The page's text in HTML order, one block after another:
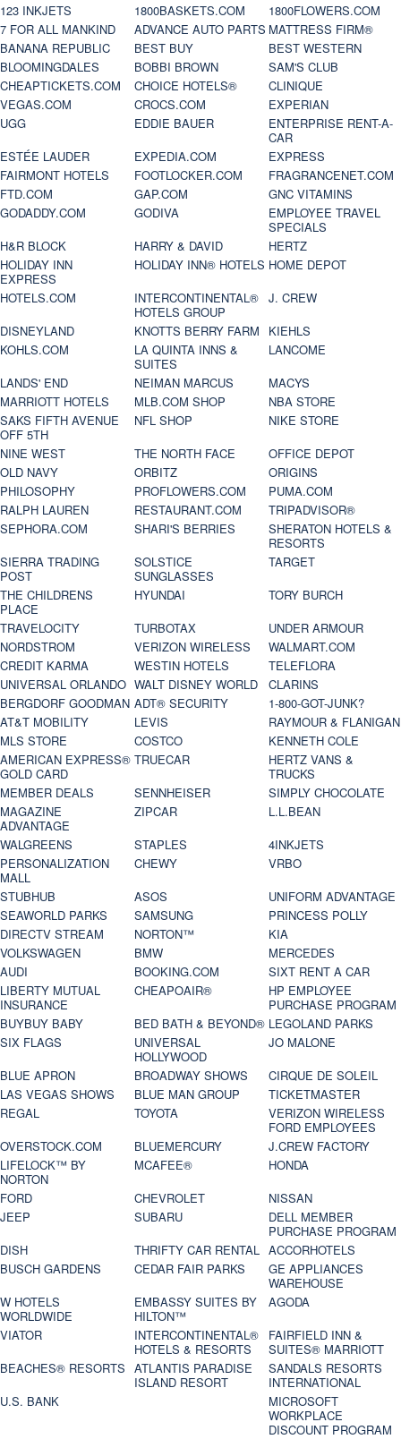
123 INKJETS 1800BASKETS.COM
1800FLOWERS.COM
7 FOR ALL MANKIND
ADVANCE AUTO PARTS MATTRESS FIRM®
BANANA REPUBLIC
BEST BUY
BEST WESTERN
BLOOMINGDALES
BOBBI BROWN
SAM'S CLUB
CHEAPTICKETS.COM
CHOICE HOTELS®
CLINIQUE
VEGAS.COM
CROCS.COM
EXPERIAN
UGG
EDDIE BAUER
ENTERPRISE RENT-A-
CAR
ESTÉE LAUDER
EXPEDIA.COM
EXPRESS
FAIRMONT HOTELS
FOOTLOCKER.COM
FRAGRANCENET.COM
FTD.COM
GAP.COM
GNC VITAMINS
GODADDY.COM
GODIVA
EMPLOYEE TRAVEL
SPECIALS
H&R BLOCK
HARRY & DAVID
HERTZ
HOLIDAY INN
EXPRESS
HOLIDAY INN® HOTELS HOME DEPOT
HOTELS.COM
INTERCONTINENTAL®
HOTELS GROUP
J. CREW
DISNEYLAND
KNOTTS BERRY FARM
KIEHLS
KOHLS.COM
LA QUINTA INNS &
SUITES
LANCOME
LANDS' END
NEIMAN MARCUS
MACYS
MARRIOTT HOTELS
MLB.COM SHOP
NBA STORE
SAKS FIFTH AVENUE
OFF 5TH
NFL SHOP
NIKE STORE
NINE WEST
THE NORTH FACE
OFFICE DEPOT
OLD NAVY
ORBITZ
ORIGINS
PHILOSOPHY
PROFLOWERS.COM
PUMA.COM
RALPH LAUREN
RESTAURANT.COM
TRIPADVISOR®
SEPHORA.COM
SHARI'S BERRIES
SHERATON HOTELS &
RESORTS
SIERRA TRADING
POST
SOLSTICE
SUNGLASSES
TARGET
THE CHILDRENS
PLACE
HYUNDAI
TORY BURCH
TRAVELOCITY
TURBOTAX
UNDER ARMOUR
NORDSTROM
VERIZON WIRELESS
WALMART.COM
CREDIT KARMA
WESTIN HOTELS
TELEFLORA
UNIVERSAL ORLANDO WALT DISNEY WORLD
CLARINS
BERGDORF GOODMAN ADT® SECURITY
1-800-GOT-JUNK?
AT&T MOBILITY
LEVIS
RAYMOUR & FLANIGAN
MLS STORE
COSTCO
KENNETH COLE
AMERICAN EXPRESS®
GOLD CARD
TRUECAR
HERTZ VANS &
TRUCKS
MEMBER DEALS
SENNHEISER
SIMPLY CHOCOLATE
MAGAZINE
ADVANTAGE
ZIPCAR
L.L.BEAN
WALGREENS
STAPLES
4INKJETS
PERSONALIZATION
MALL
CHEWY
VRBO
STUBHUB
ASOS
UNIFORM ADVANTAGE
SEAWORLD PARKS
SAMSUNG
PRINCESS POLLY
DIRECTV STREAM
NORTON™
KIA
VOLKSWAGEN
BMW
MERCEDES
AUDI
BOOKING.COM
SIXT RENT A CAR
LIBERTY MUTUAL
INSURANCE
CHEAPOAIR®
HP EMPLOYEE
PURCHASE PROGRAM
BUYBUY BABY
BED BATH & BEYOND® LEGOLAND PARKS
SIX FLAGS
UNIVERSAL
HOLLYWOOD
JO MALONE
BLUE APRON
BROADWAY SHOWS
CIRQUE DE SOLEIL
LAS VEGAS SHOWS
BLUE MAN GROUP
TICKETMASTER
REGAL
TOYOTA
VERIZON WIRELESS
FORD EMPLOYEES
OVERSTOCK.COM
BLUEMERCURY
J.CREW FACTORY
LIFELOCK™ BY
NORTON
MCAFEE®
HONDA
FORD
CHEVROLET
NISSAN
JEEP
SUBARU
DELL MEMBER
PURCHASE PROGRAM
DISH
THRIFTY CAR RENTAL ACCORHOTELS
BUSCH GARDENS
CEDAR FAIR PARKS
GE APPLIANCES
WAREHOUSE
W HOTELS
WORLDWIDE
EMBASSY SUITES BY
HILTON™
AGODA
VIATOR
INTERCONTINENTAL®
HOTELS & RESORTS
FAIRFIELD INN &
SUITES® MARRIOTT
BEACHES® RESORTS ATLANTIS PARADISE
ISLAND RESORT
SANDALS RESORTS
INTERNATIONAL
U.S. BANK
MICROSOFT
WORKPLACE
DISCOUNT PROGRAM